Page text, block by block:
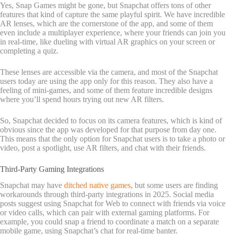
Yes, Snap Games might be gone, but Snapchat offers tons of other
features that kind of capture the same playful spirit. We have incredible
AR lenses, which are the cornerstone of the app, and some of them
even include a multiplayer experience, where your friends can join you
in real-time, like dueling with virtual AR graphics on your screen or
completing a quiz.
These lenses are accessible via the camera, and most of the Snapchat
users today are using the app only for this reason. They also have a
feeling of mini-games, and some of them feature incredible designs
where you’ll spend hours trying out new AR filters.
So, Snapchat decided to focus on its camera features, which is kind of
obvious since the app was developed for that purpose from day one.
This means that the only option for Snapchat users is to take a photo or
video, post a spotlight, use AR filters, and chat with their friends.
Third-Party Gaming Integrations
Snapchat may have ditched native games, but some users are finding
workarounds through third-party integrations in 2025. Social media
posts suggest using Snapchat for Web to connect with friends via voice
or video calls, which can pair with external gaming platforms. For
example, you could snap a friend to coordinate a match on a separate
mobile game, using Snapchat’s chat for real-time banter.